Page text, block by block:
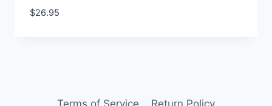
$26.95